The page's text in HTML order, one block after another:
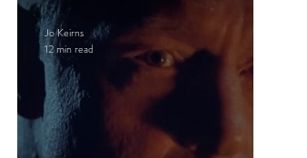
Jo Keirns
12 min read